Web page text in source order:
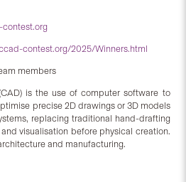
contest.org/2025/Winners.html
members
is the use of computer software to
precise 2D drawings or 3D models
replacing traditional hand-drafting
visualisation before physical creation.
and manufacturing.